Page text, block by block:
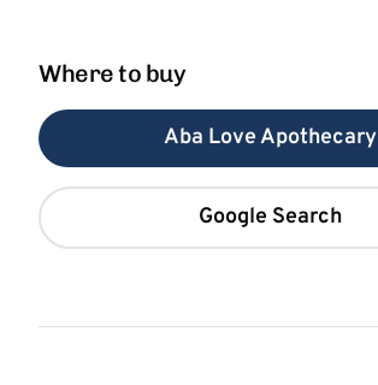
Where to buy
Aba Love Apothecary
Google Search